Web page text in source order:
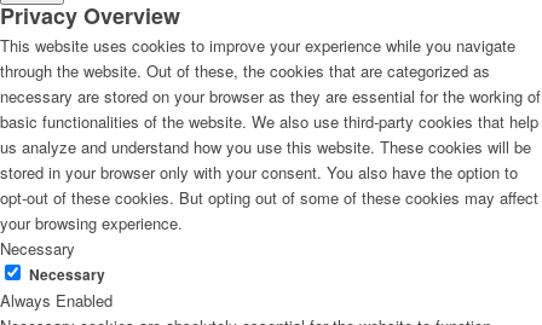
Privacy Overview
This website uses cookies to improve your experience while you navigate
through the website. Out of these, the cookies that are categorized as
necessary are stored on your browser as they are essential for the working of
basic functionalities of the website. We also use third-party cookies that help
us analyze and understand how you use this website. These cookies will be
stored in your browser only with your consent. You also have the option to
opt-out of these cookies. But opting out of some of these cookies may affect
your browsing experience.
Necessary
Necessary
Always Enabled